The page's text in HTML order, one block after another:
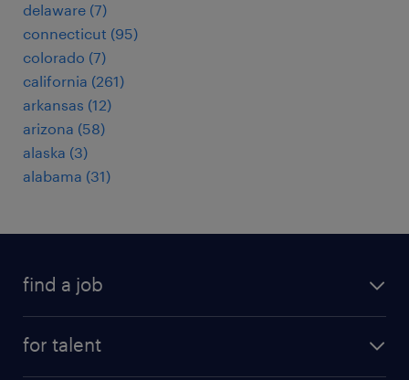
delaware (7)
connecticut (95)
colorado (7)
california (261)
arkansas (12)
arizona (58)
alaska (3)
alabama (31)
find a job
for talent